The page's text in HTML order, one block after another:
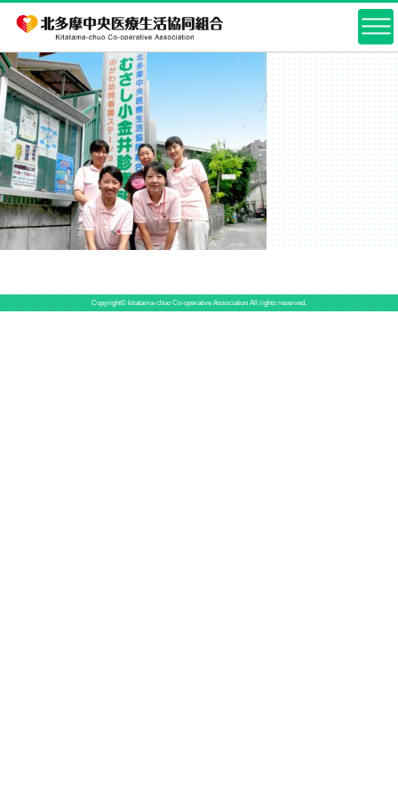
Copyright© kitatama-chuo Co-operative Association All rights reserved.